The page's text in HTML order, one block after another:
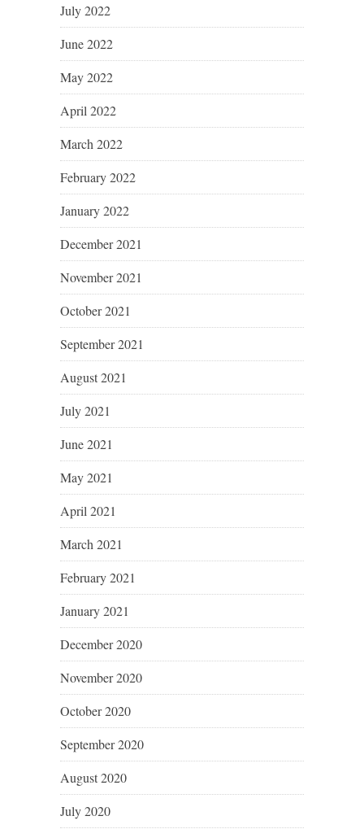
July 2022
June 2022
May 2022
April 2022
March 2022
February 2022
January 2022
December 2021
November 2021
October 2021
September 2021
August 2021
July 2021
June 2021
May 2021
April 2021
March 2021
February 2021
January 2021
December 2020
November 2020
October 2020
September 2020
August 2020
July 2020